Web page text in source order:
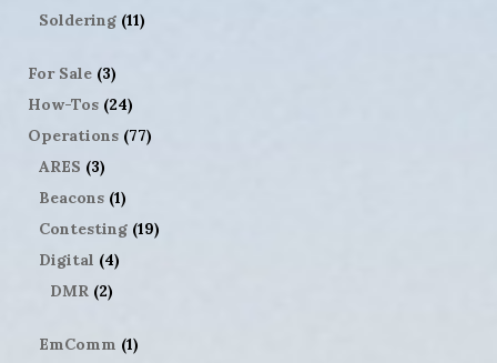
Soldering (11)
For Sale (3)
How-Tos (24)
Operations (77)
ARES (3)
Beacons (1)
Contesting (19)
Digital (4)
DMR (2)
EmComm (1)